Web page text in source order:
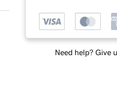
Need help? Give